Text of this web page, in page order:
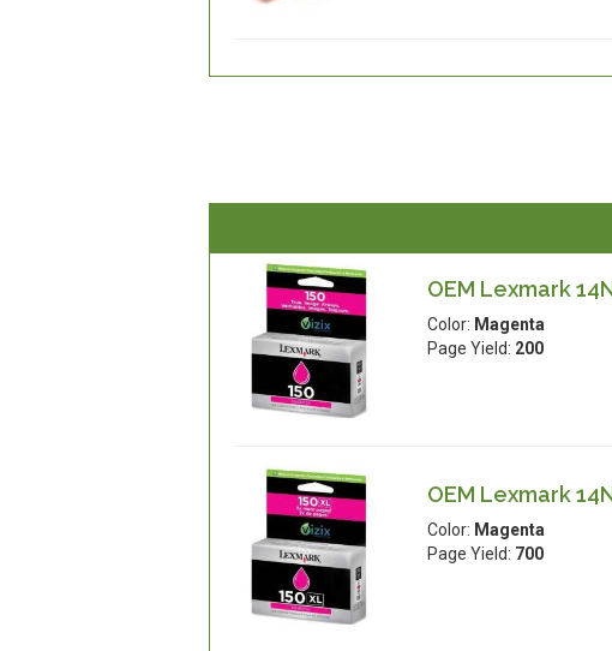
OEM Lexmark
Color: Magenta
Page Yield: 200
OEM Lexmark
Color: Magenta
Page Yield: 700